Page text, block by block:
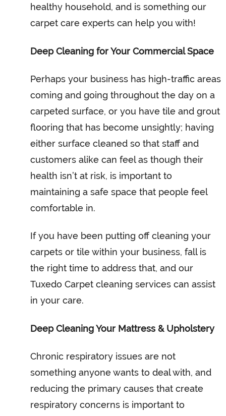
healthy household, and is something our
carpet care experts can help you with!
Deep Cleaning for Your Commercial Space
Perhaps your business has high-traffic areas
coming and going throughout the day on a
carpeted surface, or you have tile and grout
flooring that has become unsightly; having
either surface cleaned so that staff and
customers alike can feel as though their
health isn’t at risk, is important to
maintaining a safe space that people feel
comfortable in.
If you have been putting off cleaning your
carpets or tile within your business, fall is
the right time to address that, and our
Tuxedo Carpet cleaning services can assist
in your care.
Deep Cleaning Your Mattress & Upholstery
Chronic respiratory issues are not
something anyone wants to deal with, and
reducing the primary causes that create
respiratory concerns is important to